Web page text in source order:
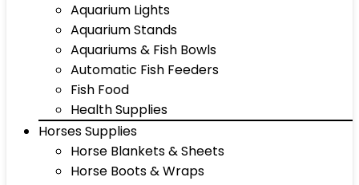
Aquarium Lights
Aquarium Stands
Aquariums & Fish Bowls
Automatic Fish Feeders
Fish Food
Health Supplies
Horses Supplies
Horse Blankets & Sheets
Horse Boots & Wraps